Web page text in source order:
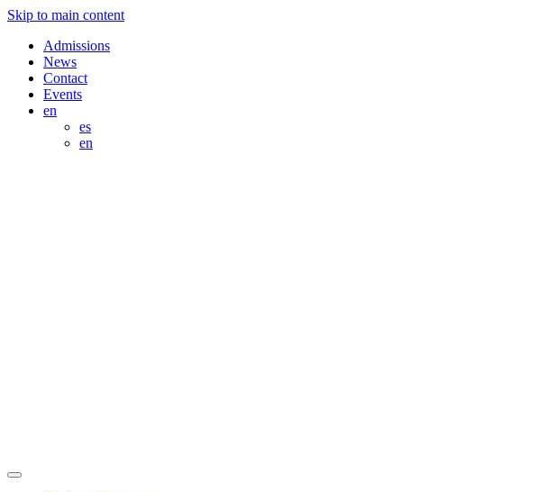
Skip to main content
Admissions
News
Contact
Events
en
es
en